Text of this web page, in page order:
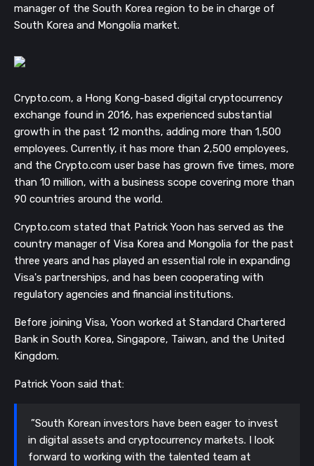
manager of the South Korea region to be in charge of
South Korea and Mongolia market.
Crypto.com, a Hong Kong-based digital cryptocurrency
exchange found in 2016, has experienced substantial
growth in the past 12 months, adding more than 1,500
employees. Currently, it has more than 2,500 employees,
and the Crypto.com user base has grown five times, more
than 10 million, with a business scope covering more than
90 countries around the world.
Crypto.com stated that Patrick Yoon has served as the
country manager of Visa Korea and Mongolia for the past
three years and has played an essential role in expanding
Visa's partnerships, and has been cooperating with
regulatory agencies and financial institutions.
Before joining Visa, Yoon worked at Standard Chartered
Bank in South Korea, Singapore, Taiwan, and the United
Kingdom.
Patrick Yoon said that:
”South Korean investors have been eager to invest
in digital assets and cryptocurrency markets. I look
forward to working with the talented team at